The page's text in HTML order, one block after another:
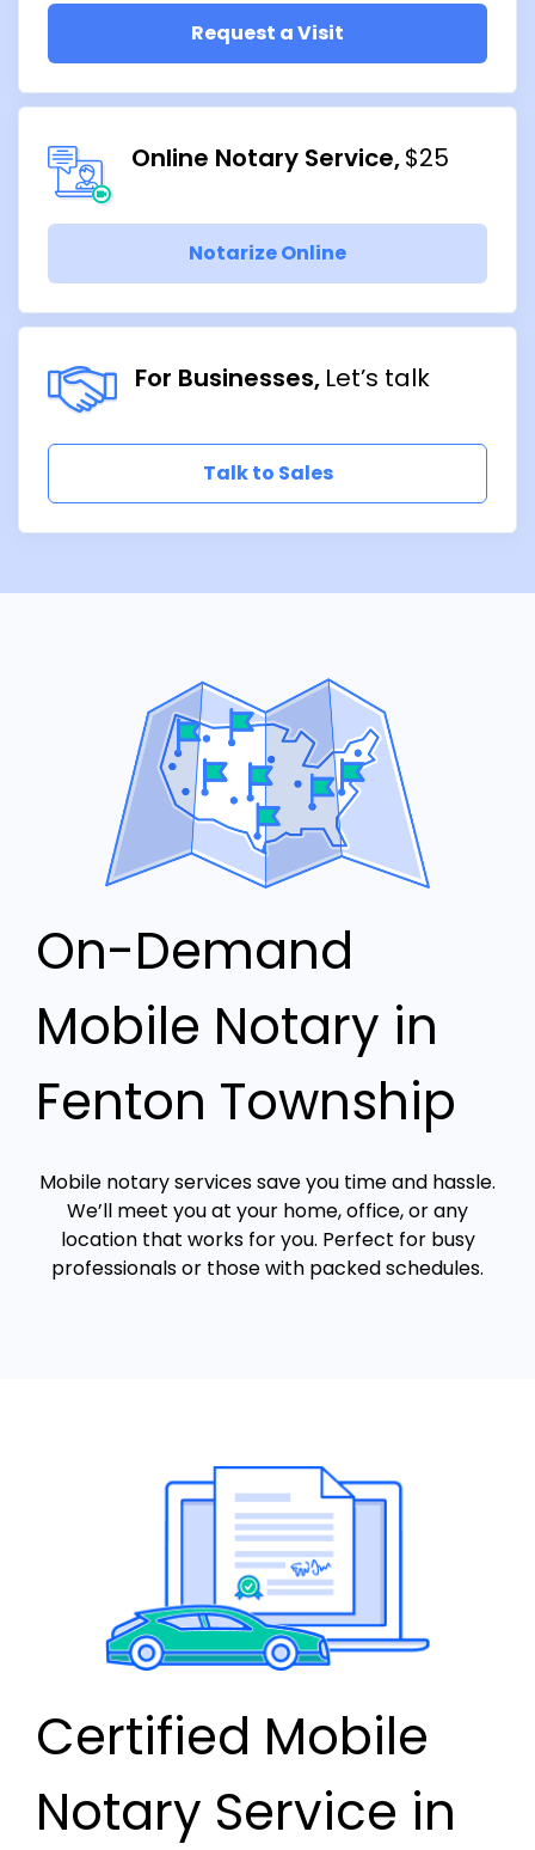
Request a Visit
Online Notary Service $25
Notarize Online
For Businesses Let’s talk
Talk to Sales
On-Demand
Mobile Notary in
Fenton Township
Mobile notary services save you time and hassle.
We’ll meet you at your home, office, or any
location that works for you. Perfect for busy
professionals or those with packed schedules.
Certified Mobile
Notary Service in